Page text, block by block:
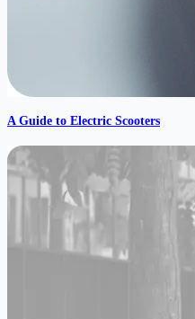
A Guide to Electric Scooters